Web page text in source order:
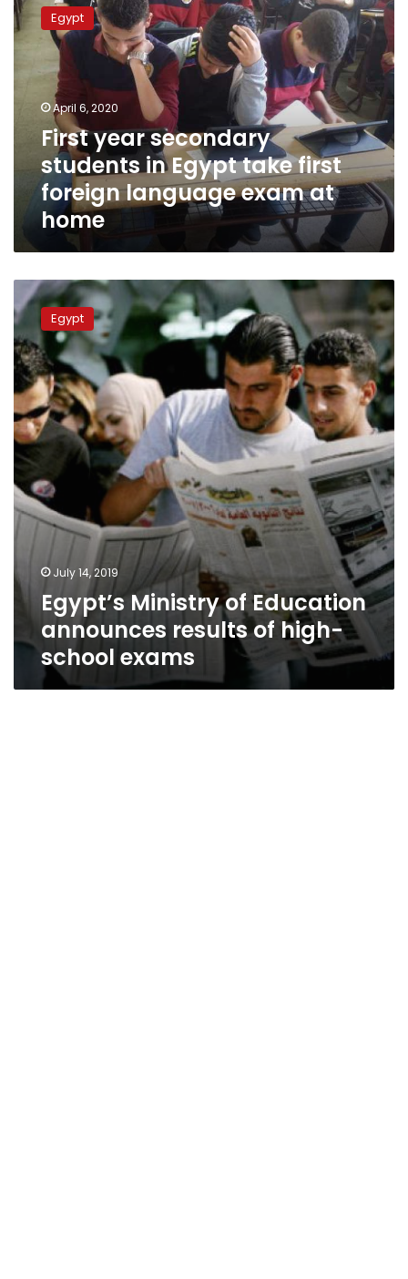
year
secondary
students
Egypt
foreign
language
exam
home
Egypt
April 6, 2020
First year secondary
students in Egypt take first
foreign language exam at
home
Egypt’s
Ministry
of
Education
announces
results
of
high-
school
exams
Egypt
July 14, 2019
Egypt’s Ministry of Education
announces results of high-
school exams